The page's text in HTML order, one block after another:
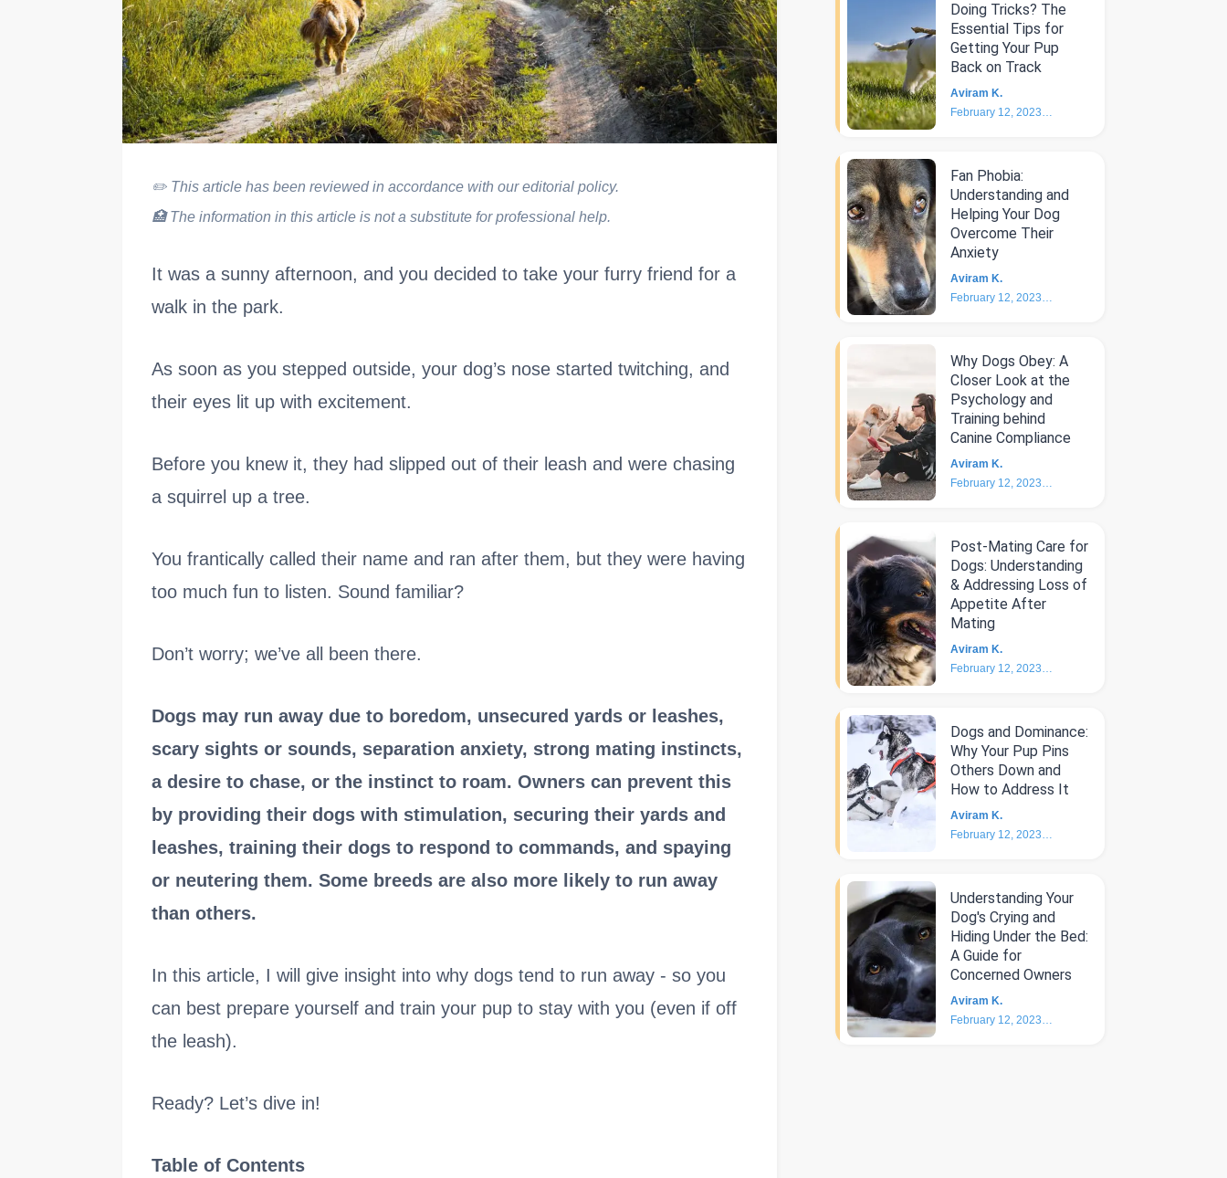
✏️ This article has been reviewed in accordance with our editorial policy.
🏥The information in this article is not a substitute for professional help.
It was a sunny afternoon, and you decided to take your furry friend for a
walk in the park.
As soon as you stepped outside, your dog’s nose started twitching, and
their eyes lit up with excitement.
Before you knew it, they had slipped out of their leash and were chasing
a squirrel up a tree.
You frantically called their name and ran after them, but they were having
too much fun to listen. Sound familiar?
Don’t worry; we’ve all been there.
Dogs may run away due to boredom, unsecured yards or leashes,
scary sights or sounds, separation anxiety, strong mating instincts,
a desire to chase, or the instinct to roam. Owners can prevent this
by providing their dogs with stimulation, securing their yards and
leashes, training their dogs to respond to commands, and spaying
or neutering them. Some breeds are also more likely to run away
than others.
In this article, I will give insight into why dogs tend to run away - so you
can best prepare yourself and train your pup to stay with you (even if off
the leash).
Ready? Let’s dive in!
Table of Contents
Doing Tricks? The
Essential Tips for
Getting Your Pup
Back on Track
Aviram K.
February 12, 2023
Fan Phobia:
Understanding and
Helping Your Dog
Overcome Their
Anxiety
Aviram K.
February 12, 2023
Why Dogs Obey: A
Closer Look at the
Psychology and
Training behind
Canine Compliance
Aviram K.
February 12, 2023
Post-Mating Care for
Dogs: Understanding
& Addressing Loss of
Appetite After
Mating
Aviram K.
February 12, 2023
Dogs and Dominance:
Why Your Pup Pins
Others Down and
How to Address It
Aviram K.
February 12, 2023
Understanding Your
Dog's Crying and
Hiding Under the Bed:
A Guide for
Concerned Owners
Aviram K.
February 12, 2023